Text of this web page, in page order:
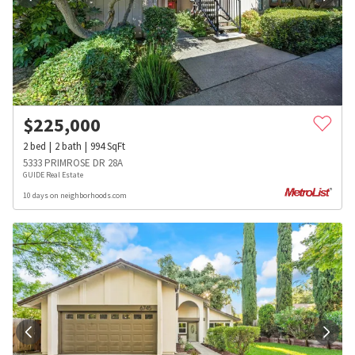
$225,000
2bed 2bath 994SqFt
5333 PRIMROSE DR 28A
GUIDE Real Estate
10 days on neighborhoods.com